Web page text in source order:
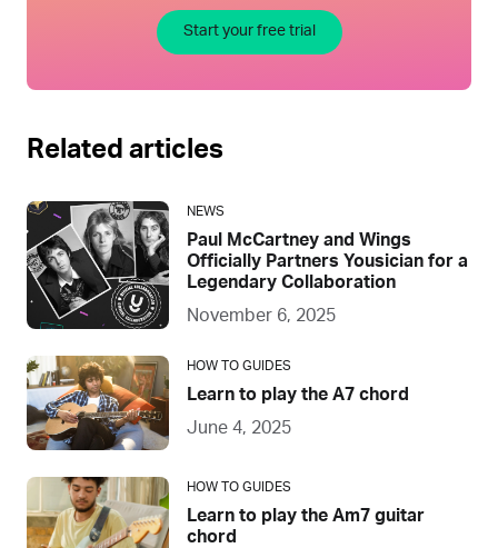
Start your free trial
Related articles
NEWS
Paul McCartney and Wings
Officially Partners Yousician for a
Legendary Collaboration
November 6, 2025
HOW TO GUIDES
Learn to play the A7 chord
June 4, 2025
HOW TO GUIDES
Learn to play the Am7 guitar
chord